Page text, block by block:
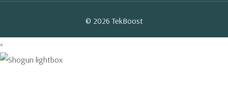
© 2026 TekBoost
×